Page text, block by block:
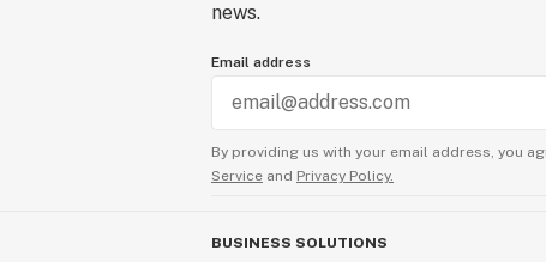
news.
Email address
By providing us with your email address, you
Service and Privacy Policy.
BUSINESS SOLUTIONS